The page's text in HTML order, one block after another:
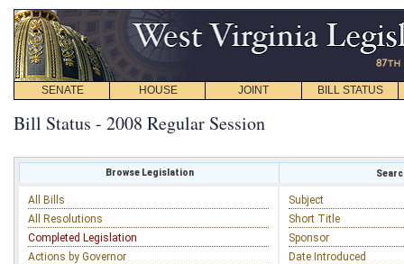
SENATE HOUSE JOINT BILL STATUS
Bill Status - 2008 Regular Session
Browse Legislation
All Bills
All Resolutions
Completed Legislation
Actions by Governor
Subject
Short Title
Sponsor
Date Introduced